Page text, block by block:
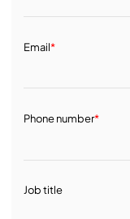
Email*
Phone number*
Job title